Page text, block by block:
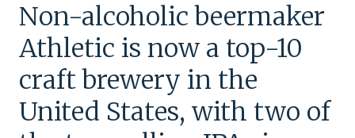
Non-alcoholic beermaker
Athletic is now a top-10
craft brewery in the
United States, with two of